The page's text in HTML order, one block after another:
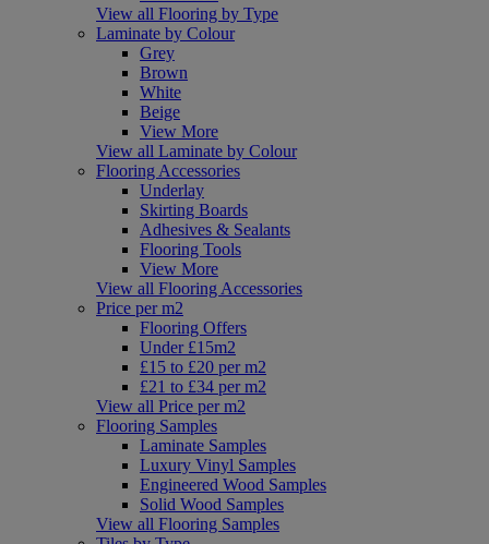
View all Flooring by Type
Laminate by Colour
Grey
Brown
White
Beige
View More
View all Laminate by Colour
Flooring Accessories
Underlay
Skirting Boards
Adhesives & Sealants
Flooring Tools
View More
View all Flooring Accessories
Price per m2
Flooring Offers
Under £15m2
£15 to £20 per m2
£21 to £34 per m2
View all Price per m2
Flooring Samples
Laminate Samples
Luxury Vinyl Samples
Engineered Wood Samples
Solid Wood Samples
View all Flooring Samples